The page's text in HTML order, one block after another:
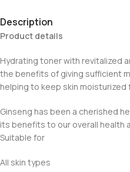
Description
Product details
Hydrating toner with revitalized
the benefits of giving sufficient
helping to keep skin moisturized
Ginseng has been a cherished
its benefits to our overall health
Suitable for
All skin types